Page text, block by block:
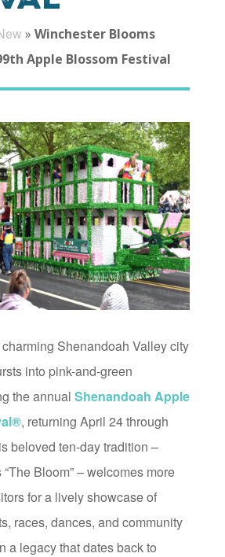
» Winchester Blooms
Apple Blossom Festival
Shenandoah Valley city
into pink-and-green
the annual Shenandoah Apple
, returning April 24 through
beloved ten-day tradition –
Bloom” – welcomes more
for a lively showcase of
races, dances, and community
a legacy that dates back to